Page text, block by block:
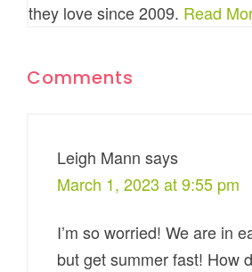
they love since 2009. Read
Comments
Leigh Mann says
March 1, 2023 at 9:55 pm
I’m so worried! We are in
but get summer fast! How